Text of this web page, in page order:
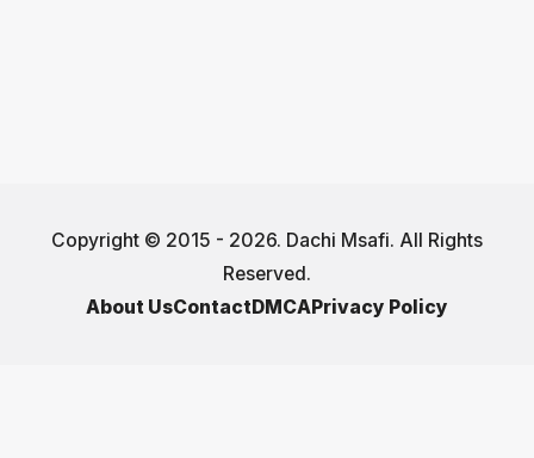
Copyright © 2015 - 2026. Dachi Msafi. All Rights
Reserved.
About UsContactDMCAPrivacy Policy